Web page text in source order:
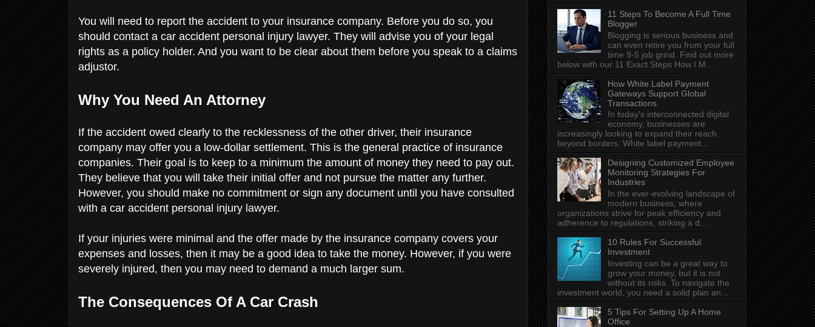
You will need to report the accident to your insurance company. Before you do so, you
should contact a car accident personal injury lawyer. They will advise you of your legal
rights as a policy holder. And you want to be clear about them before you speak to a claims
adjustor.
Why You Need An Attorney
If the accident owed clearly to the recklessness of the other driver, their insurance
company may offer you a low-dollar settlement. This is the general practice of insurance
companies. Their goal is to keep to a minimum the amount of money they need to pay out.
They believe that you will take their initial offer and not pursue the matter any further.
However, you should make no commitment or sign any document until you have consulted
with a car accident personal injury lawyer.
If your injuries were minimal and the offer made by the insurance company covers your
expenses and losses, then it may be a good idea to take the money. However, if you were
severely injured, then you may need to demand a much larger sum.
The Consequences Of A Car Crash
11 Steps To Become A Full Time
Blogger
Blogging is serious business and
can even retire you from your full
time 9-5 job grind. Find out more
below with our 11 Exact Steps How I M...
How White Label Payment
Gateways Support Global
Transactions
In today's interconnected digital
economy, businesses are
increasingly looking to expand their reach
beyond borders. White label payment...
Designing Customized Employee
Monitoring Strategies For
Industries
In the ever-evolving landscape of
modern business, where
organizations strive for peak efficiency and
adherence to regulations, striking a d...
10 Rules For Successful
Investment
Investing can be a great way to
grow your money, but it is not
without its risks. To navigate the
investment world, you need a solid plan an...
5 Tips For Setting Up A Home
Office